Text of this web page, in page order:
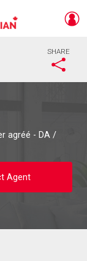
SHARE
agréé - DA /
Agent